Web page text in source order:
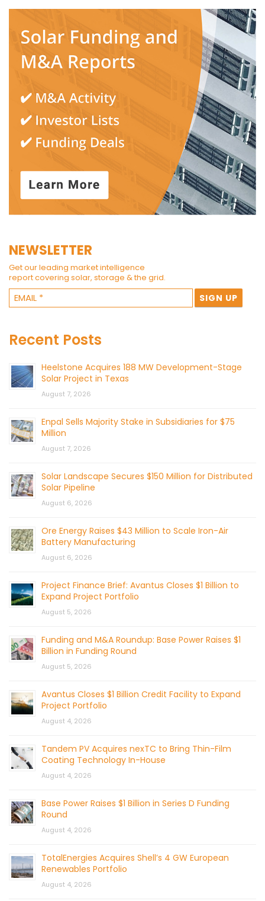
NEWSLETTER
Get our leading market intelligence
report covering solar, storage & the grid.
Recent Posts
Heelstone Acquires 188 MW Development-Stage
Solar Project in Texas
August 7, 2026
Enpal Sells Majority Stake in Subsidiaries for $75
Million
August 7, 2026
Solar Landscape Secures $150 Million for Distributed
Solar Pipeline
August 6, 2026
Ore Energy Raises $43 Million to Scale Iron-Air
Battery Manufacturing
August 6, 2026
Project Finance Brief: Avantus Closes $1 Billion to
Expand Project Portfolio
August 5, 2026
Funding and M&A Roundup: Base Power Raises $1
Billion in Funding Round
August 5, 2026
Avantus Closes $1 Billion Credit Facility to Expand
Project Portfolio
August 4, 2026
Tandem PV Acquires nexTC to Bring Thin-Film
Coating Technology In-House
August 4, 2026
Base Power Raises $1 Billion in Series D Funding
Round
August 4, 2026
TotalEnergies Acquires Shell’s 4 GW European
Renewables Portfolio
August 4, 2026